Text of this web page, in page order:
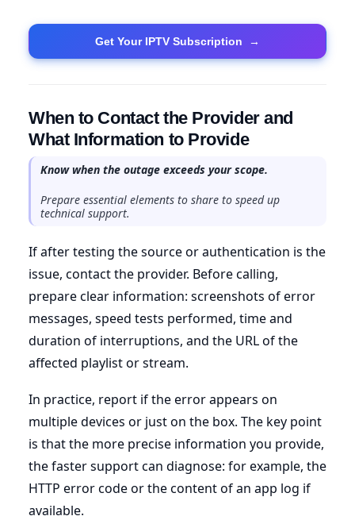
Get Your IPTV Subscription →
When to Contact the Provider and
What Information to Provide
Know when the outage exceeds your scope.
Prepare essential elements to share to speed up
technical support.
If after testing the source or authentication is the
issue, contact the provider. Before calling,
prepare clear information: screenshots of error
messages, speed tests performed, time and
duration of interruptions, and the URL of the
affected playlist or stream.
In practice, report if the error appears on
multiple devices or just on the box. The key point
is that the more precise information you provide,
the faster support can diagnose: for example, the
HTTP error code or the content of an app log if
available.